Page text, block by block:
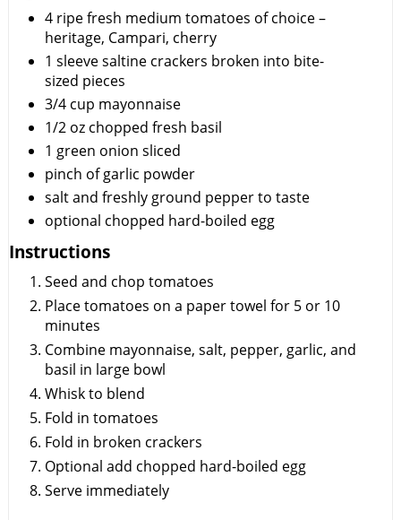
4 ripe fresh medium tomatoes of choice –
heritage, Campari, cherry
1 sleeve saltine crackers broken into bite-
sized pieces
3/4 cup mayonnaise
1/2 oz chopped fresh basil
1 green onion sliced
pinch of garlic powder
salt and freshly ground pepper to taste
optional chopped hard-boiled egg
Instructions
Seed and chop tomatoes
Place tomatoes on a paper towel for 5 or 10
minutes
Combine mayonnaise, salt, pepper, garlic, and
basil in large bowl
Whisk to blend
Fold in tomatoes
Fold in broken crackers
Optional add chopped hard-boiled egg
Serve immediately